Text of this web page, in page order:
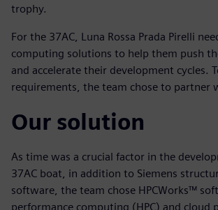
trophy.
For the 37AC, Luna Rossa Prada Pirelli
computing solutions to help them push
and accelerate their development cycles.
requirements, the team chose to partner
Our solution
As time was a crucial factor in the
37AC boat, in addition to Siemens
software, the team chose HPCWorks™
performance computing (HPC) and cloud